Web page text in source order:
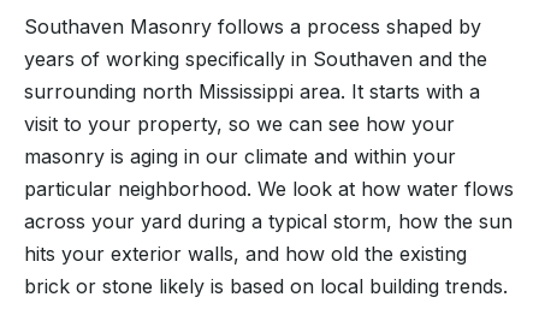
Southaven Masonry follows a process shaped by
years of working specifically in Southaven and the
surrounding north Mississippi area. It starts with a
visit to your property, so we can see how your
masonry is aging in our climate and within your
particular neighborhood. We look at how water flows
across your yard during a typical storm, how the sun
hits your exterior walls, and how old the existing
brick or stone likely is based on local building trends.